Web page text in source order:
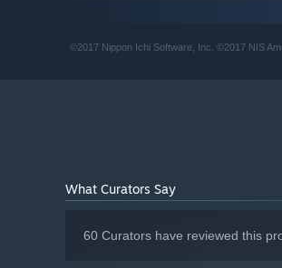
STORAGE: 2 GB available space
©2017 Nippon Ichi Software, Inc. ©2017 NIS
What Curators Say
60 Curators have reviewed this